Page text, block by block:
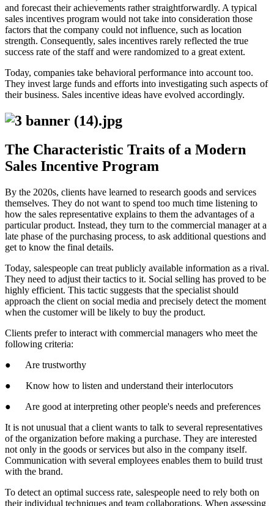
and forecast their achievements rather straightforwardly. A typical
sales incentives program would not take into consideration those
factors that the company could not influence, such as location
strength. Consequently, sales incentives rarely reflected the true
success rate of the staff and were randomized to a great extent.
Today, companies take behavioral performance into account too.
They invest large funds and efforts into investigating such aspects of
their business. Sales incentive ideas have evolved accordingly.
The Characteristic Traits of a Modern
Sales Incentive Program
By the 2020s, clients have learned to research goods and services
themselves. They do not want to spend too much time listening to
how the sales representative explains to them the advantages of a
particular product. Instead, they turn to the commercial manager at a
late phase of the purchasing process, to ask additional questions and
get to know the final details.
Today, salespeople can treat publicly available information as a rival.
They need to adjust their tactics to it. Social selling has proved to be
highly efficient. This tactic suggests that the specialist should
approach the client on social media and precisely detect the moment
when the customer will be likely to buy the product.
Clients prefer to interact with commercial managers who meet the
following criteria:
● Are trustworthy
● Know how to listen and understand their interlocutors
● Are good at interpreting other people's needs and preferences
It is not unusual that a client wants to talk to several representatives
of the organization before making a purchase. They are interested
not only in the goods or services but also in the company itself.
Communication with several employees enables them to build trust
with the brand.
To detect an optimal success rate, salespeople need to rely both on
their individual techniques and team collaborations. When assessing